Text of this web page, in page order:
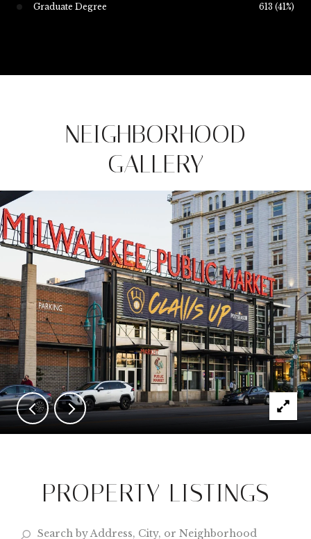
Graduate Degree 613 (41%)
NEIGHBORHOOD
GALLERY
PROPERTY LISTINGS